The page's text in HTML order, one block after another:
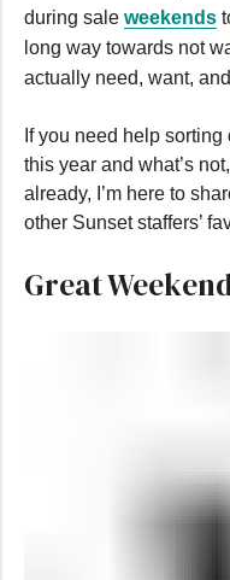
during sale weekends
long way towards not
actually need, want,
If you need help
this year and what’s
already, I’m here to
other Sunset staffers’
Great